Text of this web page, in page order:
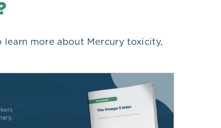
learn more about Mercury toxicity,